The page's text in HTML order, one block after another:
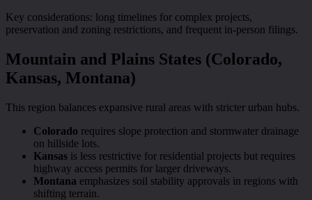
Key considerations: long timelines for complex projects,
preservation and zoning restrictions, and frequent in-person filings.
Mountain and Plains States (Colorado,
Kansas, Montana)
This region balances expansive rural areas with stricter urban hubs.
Colorado requires slope protection and stormwater drainage
on hillside lots.
Kansas is less restrictive for residential projects but requires
highway access permits for larger driveways.
Montana emphasizes soil stability approvals in regions with
shifting terrain.